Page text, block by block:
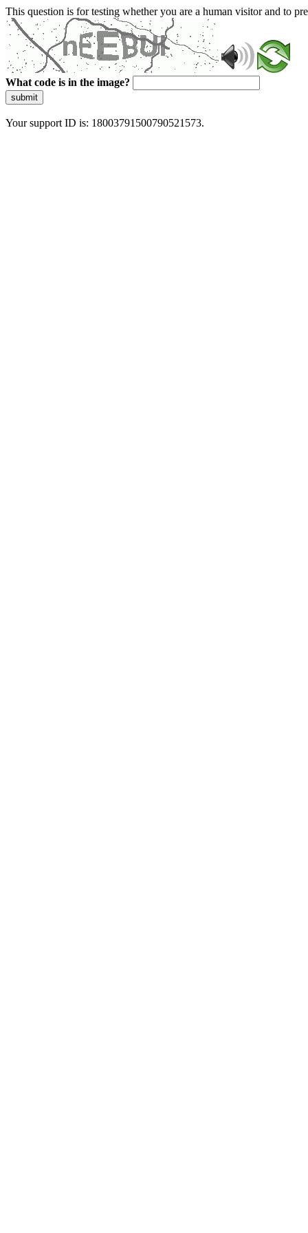
This question is for testing whether you are a human visitor and to
What code is in the image?
submit
Your support ID is: 18003791500790521573.